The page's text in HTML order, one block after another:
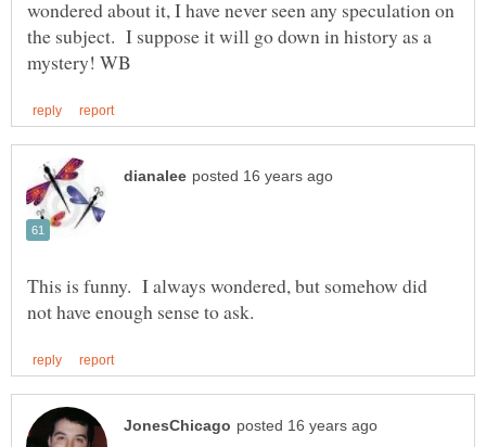
wondered about it, I have never seen any speculation on
the subject. I suppose it will go down in history as a
This is funny. I always wondered, but somehow did